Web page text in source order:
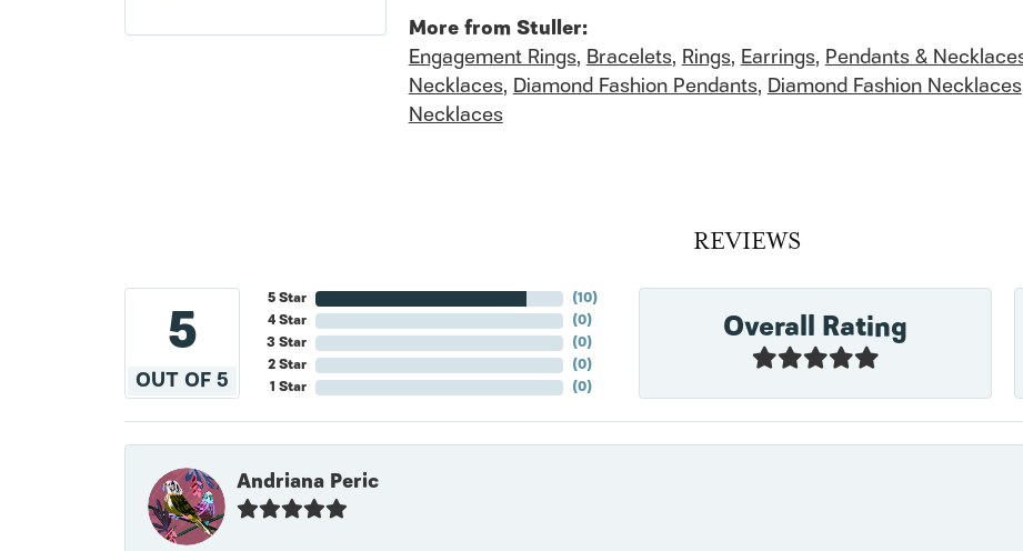
More from Stuller:
Engagement Rings,Bracelets,Rings,Earrings,Pendants &
Necklaces,Diamond Fashion Pendants,Diamond Fashion Necklaces
Necklaces
REVIEWS
5
OUT OF 5
5 Star
4 Star
3 Star
2 Star
1 Star
(10)
(0)
(0)
(0)
(0)
Overall Rating
Andriana Peric